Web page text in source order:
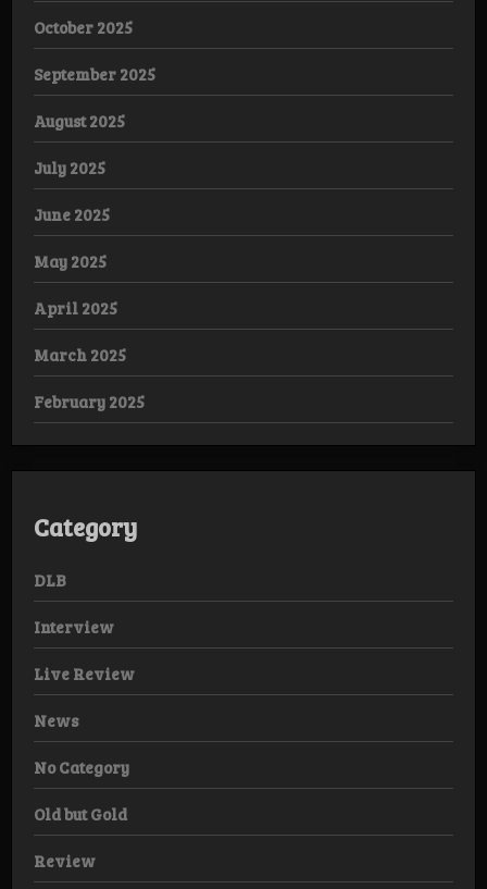
October 2025
September 2025
August 2025
July 2025
June 2025
May 2025
April 2025
March 2025
February 2025
Category
DLB
Interview
Live Review
News
No Category
Old but Gold
Review